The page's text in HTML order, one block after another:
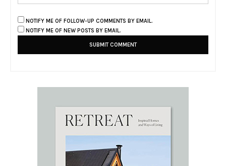
NOTIFY ME OF FOLLOW-UP COMMENTS BY EMAIL.
NOTIFY ME OF NEW POSTS BY EMAIL.